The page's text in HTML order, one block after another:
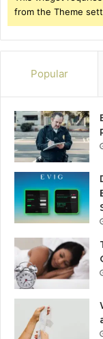
from the Theme
Popular